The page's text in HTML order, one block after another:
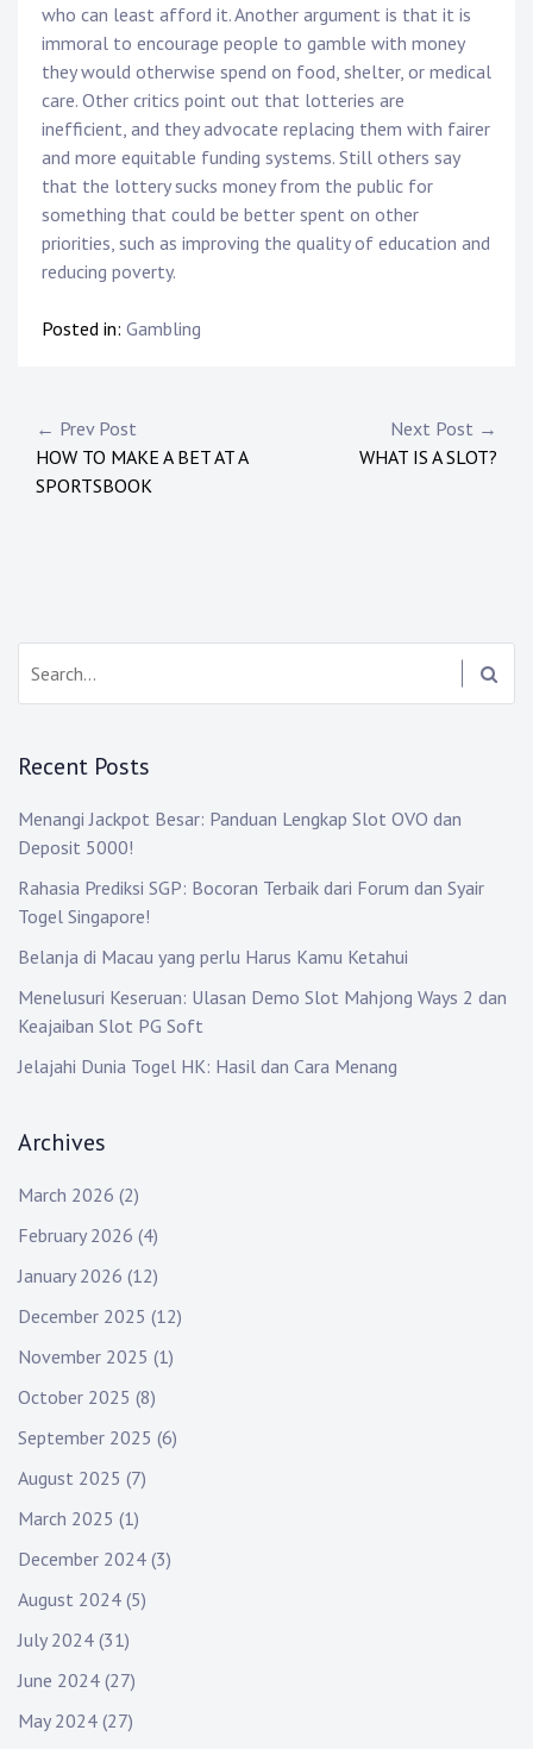
who can least afford it. Another argument is that it is
immoral to encourage people to gamble with money
they would otherwise spend on food, shelter, or medical
care. Other critics point out that lotteries are
inefficient, and they advocate replacing them with fairer
and more equitable funding systems. Still others say
that the lottery sucks money from the public for
something that could be better spent on other
priorities, such as improving the quality of education and
reducing poverty.
Posted in: Gambling
Post
navigation
← Prev Post
HOW TO MAKE A BET AT A
SPORTSBOOK
Next Post →
WHAT IS A SLOT?
Recent Posts
Menangi Jackpot Besar: Panduan Lengkap Slot OVO dan
Deposit 5000!
Rahasia Prediksi SGP: Bocoran Terbaik dari Forum dan Syair
Togel Singapore!
Belanja di Macau yang perlu Harus Kamu Ketahui
Menelusuri Keseruan: Ulasan Demo Slot Mahjong Ways 2 dan
Keajaiban Slot PG Soft
Jelajahi Dunia Togel HK: Hasil dan Cara Menang
Archives
March 2026 (2)
February 2026 (4)
January 2026 (12)
December 2025 (12)
November 2025 (1)
October 2025 (8)
September 2025 (6)
August 2025 (7)
March 2025 (1)
December 2024 (3)
August 2024 (5)
July 2024 (31)
June 2024 (27)
May 2024 (27)